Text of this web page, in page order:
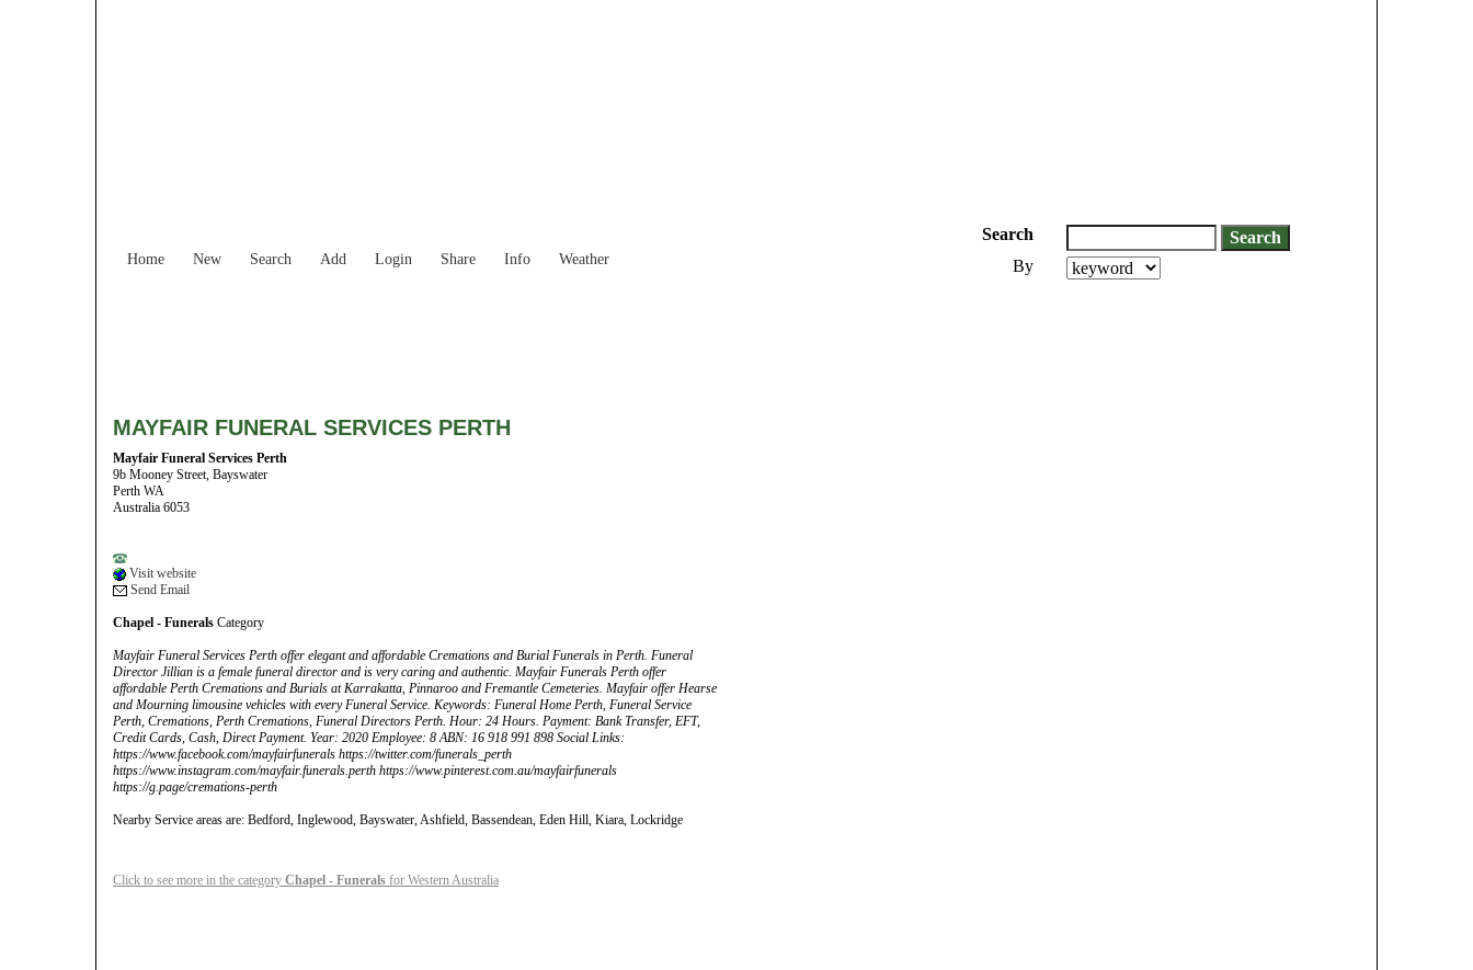
Home New Search Add Login Share Info Weather
Search
By
MAYFAIR FUNERAL SERVICES PERTH
Mayfair Funeral Services Perth
9b Mooney Street, Bayswater
Perth WA
Australia 6053
Visit website
Send Email
Chapel - Funerals Category
Mayfair Funeral Services Perth offer elegant and affordable Cremations and Burial Funerals in Perth. Funeral
Director Jillian is a female funeral director and is very caring and authentic. Mayfair Funerals Perth offer
affordable Perth Cremations and Burials at Karrakatta, Pinnaroo and Fremantle Cemeteries. Mayfair offer Hearse
and Mourning limousine vehicles with every Funeral Service. Keywords: Funeral Home Perth, Funeral Service
Perth, Cremations, Perth Cremations, Funeral Directors Perth. Hour: 24 Hours. Payment: Bank Transfer, EFT,
Credit Cards, Cash, Direct Payment. Year: 2020 Employee: 8 ABN: 16 918 991 898 Social Links:
https://www.facebook.com/mayfairfunerals https://twitter.com/funerals_perth
https://www.instagram.com/mayfair.funerals.perth https://www.pinterest.com.au/mayfairfunerals
https://g.page/cremations-perth
Nearby Service areas are: Bedford, Inglewood, Bayswater, Ashfield, Bassendean, Eden Hill, Kiara, Lockridge
Click to see more in the category Chapel - Funerals for Western Australia